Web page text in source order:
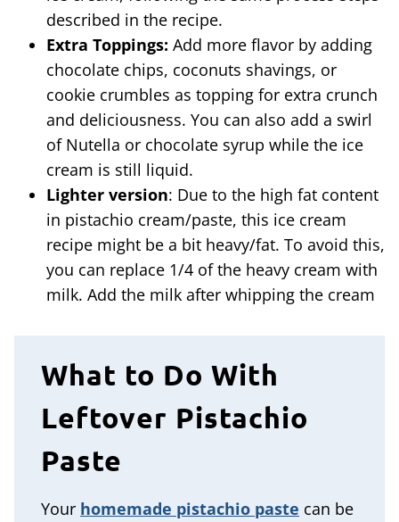
described in the recipe.
Extra Toppings: Add more flavor by adding
chocolate chips, coconuts shavings, or
cookie crumbles as topping for extra crunch
and deliciousness. You can also add a swirl
of Nutella or chocolate syrup while the ice
cream is still liquid.
Lighter version: Due to the high fat content
in pistachio cream/paste, this ice cream
recipe might be a bit heavy/fat. To avoid this,
you can replace 1/4 of the heavy cream with
milk. Add the milk after whipping the cream
What to Do With
Leftover Pistachio
Paste
Your homemade pistachio paste can be